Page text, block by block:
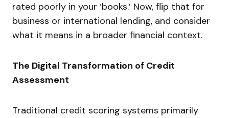
rated poorly in your ‘books.’ Now, flip that for
business or international lending, and consider
what it means in a broader financial context.
The Digital Transformation of Credit
Assessment
Traditional credit scoring systems primarily